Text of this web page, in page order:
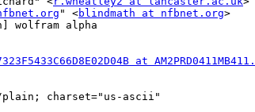
" <blindmath at nfbnet.org>
wolfram alpha
at
plain; charset="us-ascii"